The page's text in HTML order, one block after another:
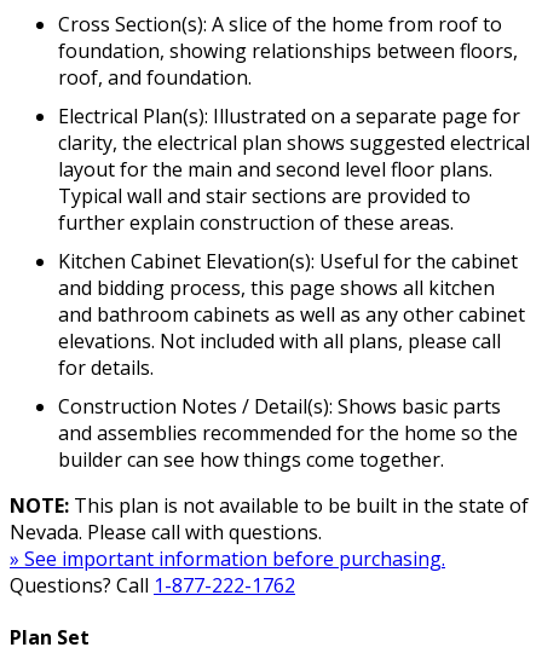
Cross Section(s): A slice of the home from roof to
foundation, showing relationships between floors,
roof, and foundation.
Electrical Plan(s): Illustrated on a separate page for
clarity, the electrical plan shows suggested electrical
layout for the main and second level floor plans.
Typical wall and stair sections are provided to
further explain construction of these areas.
Kitchen Cabinet Elevation(s): Useful for the cabinet
and bidding process, this page shows all kitchen
and bathroom cabinets as well as any other cabinet
elevations. Not included with all plans, please call
for details.
Construction Notes / Detail(s): Shows basic parts
and assemblies recommended for the home so the
builder can see how things come together.
NOTE: This plan is not available to be built in the state of
Nevada. Please call with questions.
» See important information before purchasing.
Questions? Call 1-877-222-1762
Plan Set